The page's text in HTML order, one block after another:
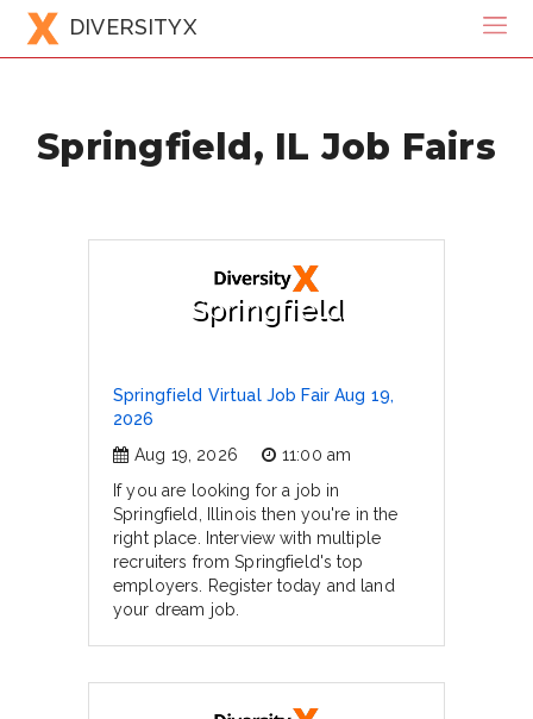
DIVERSITYX
Springfield, IL Job Fairs
Springfield
Springfield Virtual Job Fair Aug 19,
2026
Aug 19, 2026
11:00 am
If you are looking for a job in
Springfield, Illinois then you're in the
right place. Interview with multiple
recruiters from Springfield's top
employers. Register today and land
your dream job.